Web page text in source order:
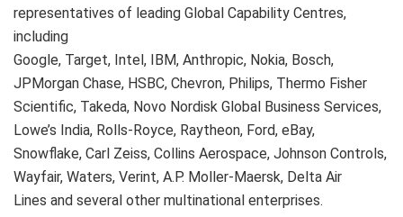
representatives of leading Global Capability Centres,
including
Google, Target, Intel, IBM, Anthropic, Nokia, Bosch,
JPMorgan Chase, HSBC, Chevron, Philips, Thermo Fisher
Scientific, Takeda, Novo Nordisk Global Business Services,
Lowe’s India, Rolls-Royce, Raytheon, Ford, eBay,
Snowflake, Carl Zeiss, Collins Aerospace, Johnson Controls,
Wayfair, Waters, Verint, A.P. Moller-Maersk, Delta Air
Lines and several other multinational enterprises.